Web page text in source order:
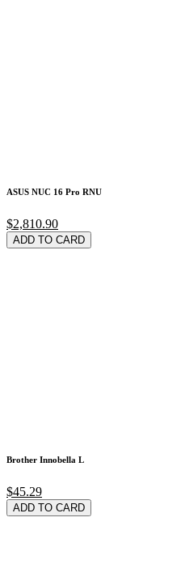
ASUS NUC 16 Pro RNU
$2,810.90
ADD TO CARD
Brother Innobella L
$45.29
ADD TO CARD